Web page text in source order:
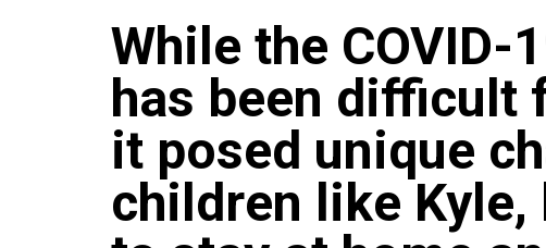
While the COVID-
has been difficult
it posed unique
children like